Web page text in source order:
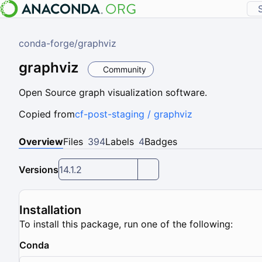
conda-forge/graphviz
graphviz Community
Open Source graph visualization software.
Copied fromcf-post-staging / graphviz
OverviewFiles 394Labels 4Badges
Versions14.1.2
Installation
To install this package, run one of the following:
Conda